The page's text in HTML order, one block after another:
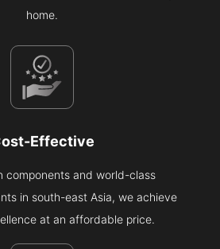
home.
Effective
components and world-class
in south-east Asia, we achieve
at an affordable price.